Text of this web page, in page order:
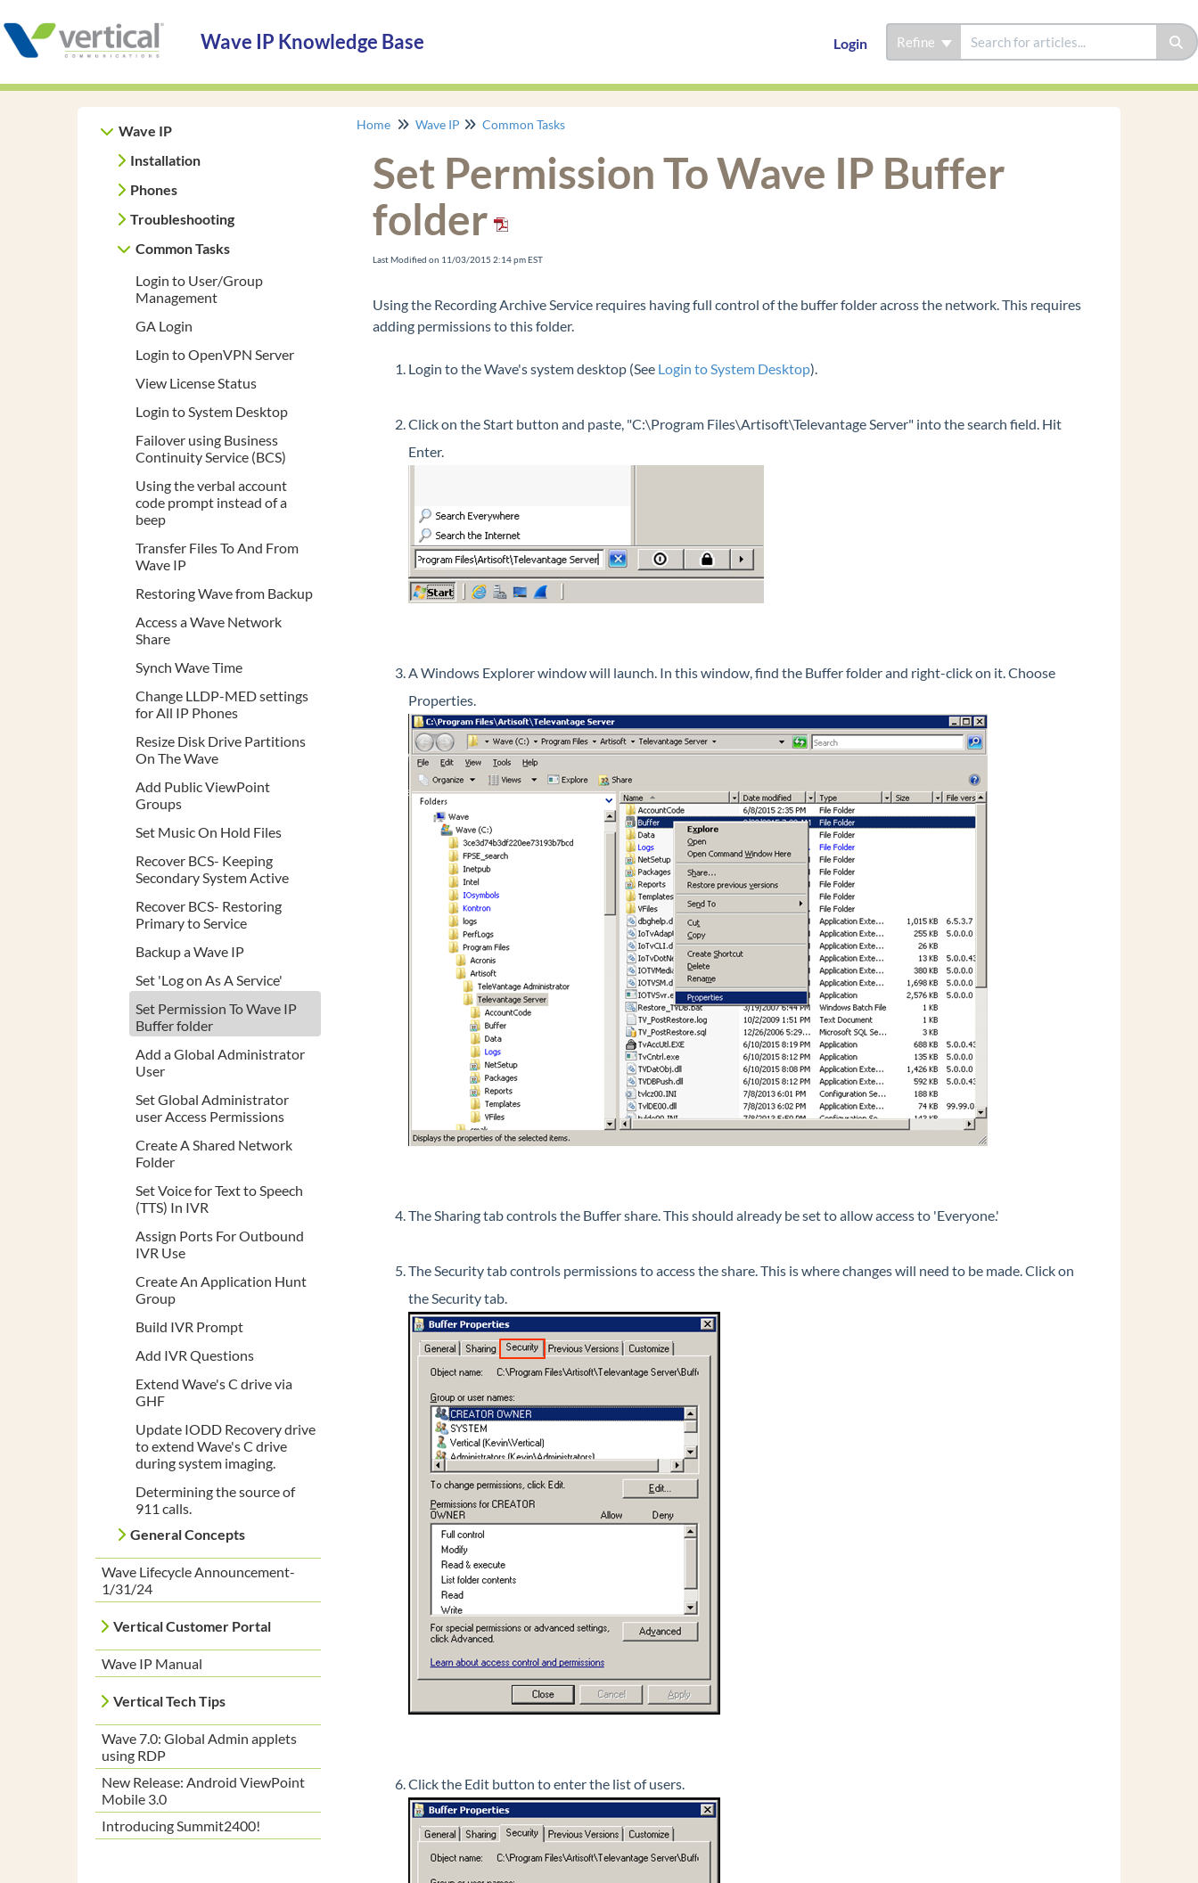
Wave IP Knowledge Base Login Refine
Wave IP
Installation
Phones
Troubleshooting
Common Tasks
Login to User/Group
Management
GA Login
Login to OpenVPN Server
View License Status
Login to System Desktop
Failover using Business
Continuity Service (BCS)
Using the verbal account
code prompt instead of a
beep
Transfer Files To And From
Wave IP
Restoring Wave from Backup
Access a Wave Network
Share
Synch Wave Time
Change LLDP-MED settings
for All IP Phones
Resize Disk Drive Partitions
On The Wave
Add Public ViewPoint
Groups
Set Music On Hold Files
Recover BCS- Keeping
Secondary System Active
Recover BCS- Restoring
Primary to Service
Backup a Wave IP
Set 'Log on As A Service'
Set Permission To Wave IP
Buffer folder
Add a Global Administrator
User
Set Global Administrator
user Access Permissions
Create A Shared Network
Folder
Set Voice for Text to Speech
(TTS) In IVR
Assign Ports For Outbound
IVR Use
Create An Application Hunt
Group
Build IVR Prompt
Add IVR Questions
Extend Wave's C drive via
GHF
Update IODD Recovery drive
to extend Wave's C drive
during system imaging.
Determining the source of
911 calls.
General Concepts
Wave Lifecycle Announcement-
1/31/24
Vertical Customer Portal
Wave IP Manual
Vertical Tech Tips
Wave 7.0: Global Admin applets
using RDP
New Release: Android ViewPoint
Mobile 3.0
Introducing Summit2400!
Home Wave IP Common Tasks
Set Permission To Wave IP Buffer
folder
Last Modified on 11/03/2015 2:14 pm EST
Using the Recording Archive Service requires having full control of the buffer folder across the network. This requires
adding permissions to this folder.
Login to the Wave's system desktop (See Login to System Desktop).
Click on the Start button and paste, "C:\Program Files\Artisoft\Televantage Server" into the search field. Hit
Enter.
A Windows Explorer window will launch. In this window, find the Buffer folder and right-click on it. Choose
Properties.
The Sharing tab controls the Buffer share. This should already be set to allow access to 'Everyone.'
The Security tab controls permissions to access the share. This is where changes will need to be made. Click on
the Security tab.
Click the Edit button to enter the list of users.